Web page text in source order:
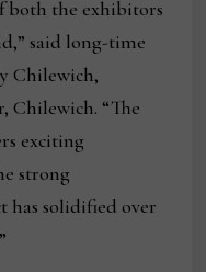
both the exhibitors
said long-time
Chilewich,
Chilewich. “The
exciting
strong
has solidified over